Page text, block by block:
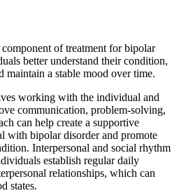
of treatment for bipolar
better understand their condition,
maintain a stable mood over time.
working with the individual and
communication, problem-solving,
can help create a supportive
with bipolar disorder and promote
Interpersonal and social rhythm
establish regular daily
relationships, which can
states.